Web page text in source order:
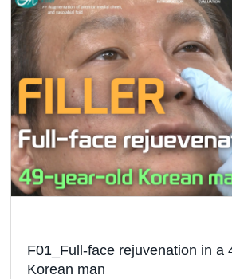
F01_Full-face rejuvenation in a
Korean man